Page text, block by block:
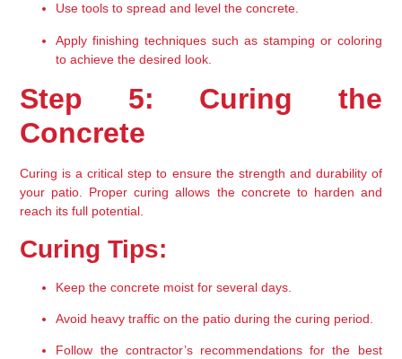
Use tools to spread and level the concrete.
Apply finishing techniques such as stamping or coloring
to achieve the desired look.
Step 5: Curing the
Concrete
Curing is a critical step to ensure the strength and durability of
your patio. Proper curing allows the concrete to harden and
reach its full potential.
Curing Tips:
Keep the concrete moist for several days.
Avoid heavy traffic on the patio during the curing period.
Follow the contractor’s recommendations for the best